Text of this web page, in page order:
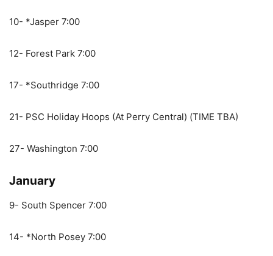
10- *Jasper 7:00
12- Forest Park 7:00
17- *Southridge 7:00
21- PSC Holiday Hoops (At Perry Central) (TIME TBA)
27- Washington 7:00
January
9- South Spencer 7:00
14- *North Posey 7:00